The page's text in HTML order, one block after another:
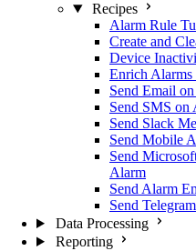
Recipes
Alarm Rule
Create and
Device
Enrich
Send Email
Send SMS on
Send Slack
Send Mobile
Send
Alarm
Send Alarm
Send
Data Processing
Reporting